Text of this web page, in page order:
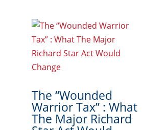
The “Wounded
Warrior Tax” : What
The Major Richard